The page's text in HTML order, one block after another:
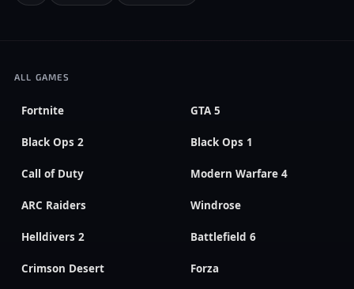
ALL GAMES
Fortnite GTA 5
Black Ops 2 Black Ops 1
Call of Duty Modern Warfare 4
ARC Raiders Windrose
Helldivers 2 Battlefield 6
Crimson Desert Forza